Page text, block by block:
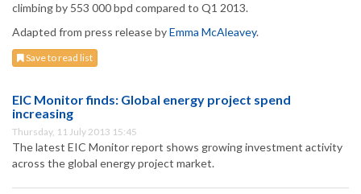
climbing by 553 000 bpd compared to Q1 2013.
Adapted from press release byEmma McAleavey.
Save to read list
EIC Monitor finds: Global energy project spend
increasing
Thursday, 11 July 2013 15:45
The latest EIC Monitor report shows growing investment activity
across the global energy project market.